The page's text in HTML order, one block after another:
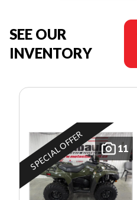
SEE OUR
INVENTORY
11
SPECIAL OFFER